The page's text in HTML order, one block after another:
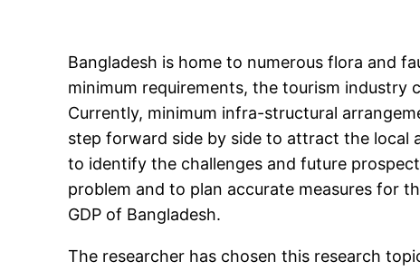
Bangladesh is home to numerous flora and
minimum requirements, the tourism
Currently, minimum infra-structural
step forward side by side to attract the local
to identify the challenges and future
problem and to plan accurate measures for
GDP of Bangladesh.
The researcher has chosen this research